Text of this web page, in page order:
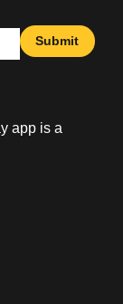
Submit
app is a